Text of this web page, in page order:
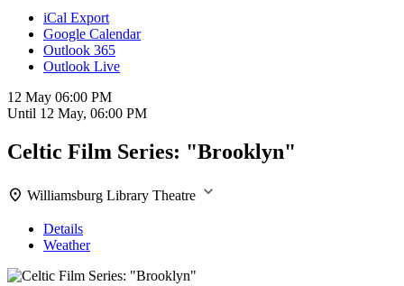
iCal Export
Google Calendar
Outlook 365
Outlook Live
12 May 06:00 PM
Until 12 May, 06:00 PM
Celtic Film Series: "Brooklyn"
Williamsburg Library Theatre
Details
Weather